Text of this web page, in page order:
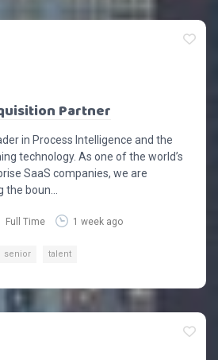
Partner
in Process Intelligence and the
technology. As one of the world’s
SaaS companies, we are
boun...
Full Time 1 week ago
senior talent